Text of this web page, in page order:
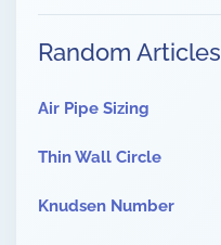
Random Articles
Air Pipe Sizing
Thin Wall Circle
Knudsen Number